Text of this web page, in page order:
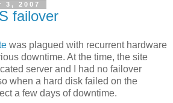
3, 2007
failover
was plagued with recurrent hardware
downtime. At the time, the site
server and I had no failover
when a hard disk failed on the
a few days of downtime.